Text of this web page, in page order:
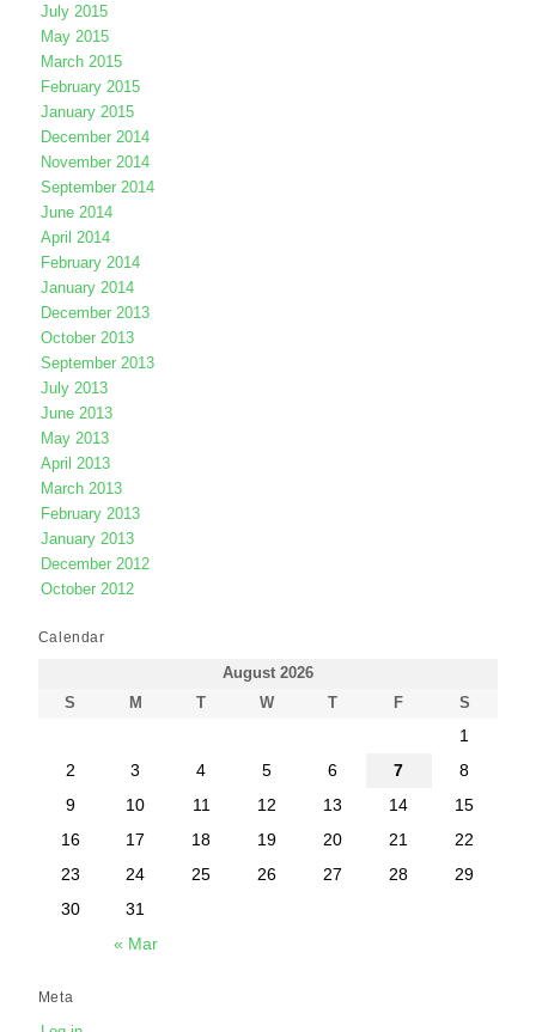
July 2015
May 2015
March 2015
February 2015
January 2015
December 2014
November 2014
September 2014
June 2014
April 2014
February 2014
January 2014
December 2013
October 2013
September 2013
July 2013
June 2013
May 2013
April 2013
March 2013
February 2013
January 2013
December 2012
October 2012
Calendar
August 2026
S
M T W T F S
« Mar
1
2
3 4 5 6 7
8
9
10 11 12 13 14
15
16
17 18 19 20 21
22
23
24 25 26 27 28
29
30
31
Meta